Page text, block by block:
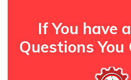
If You have
Questions You